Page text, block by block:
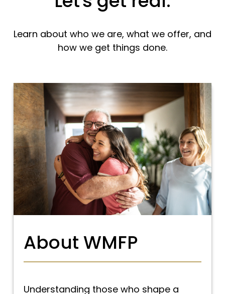
Learn about who we are, what we offer, and
how we get things done.
About WMFP
Understanding those who shape a